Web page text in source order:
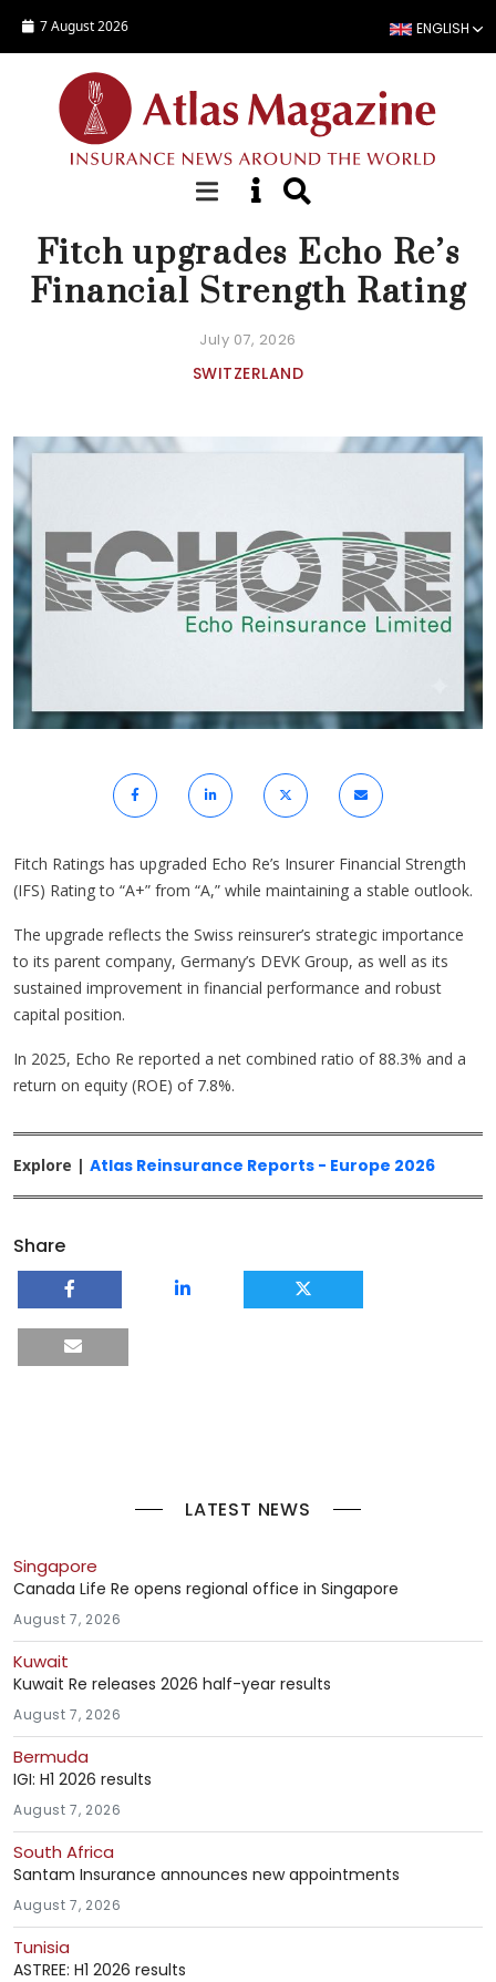
7 August 2026 ENGLISH
NEWS
Fitch upgrades Echo Re’s
Financial Strength Rating
July 07, 2026
SWITZERLAND
Fitch Ratings has upgraded Echo Re’s Insurer Financial Strength
(IFS) Rating to “A+” from “A,” while maintaining a stable outlook.
The upgrade reflects the Swiss reinsurer’s strategic importance
to its parent company, Germany’s DEVK Group, as well as its
sustained improvement in financial performance and robust
capital position.
In 2025, Echo Re reported a net combined ratio of 88.3% and a
return on equity (ROE) of 7.8%.
Explore | Atlas Reinsurance Reports - Europe 2026
Share
LATEST NEWS
Singapore
Canada Life Re opens regional office in Singapore
August 7, 2026
Kuwait
Kuwait Re releases 2026 half-year results
August 7, 2026
Bermuda
IGI: H1 2026 results
August 7, 2026
South Africa
Santam Insurance announces new appointments
August 7, 2026
Tunisia
ASTREE: H1 2026 results